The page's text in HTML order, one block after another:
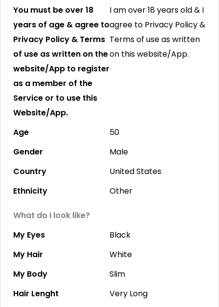
You must be over 18
years of age & agree to
Privacy Policy & Terms
of use as written on the
website/App to register
as a member of the
Service or to use this
Website/App.
I am over 18 years old & I
agree to Privacy Policy &
Terms of use as written
on this website/App.
Age
50
Gender
Male
Country
United States
Ethnicity
Other
What do I look like?
My Eyes
Black
My Hair
White
My Body
Slim
Hair Lenght
Very Long